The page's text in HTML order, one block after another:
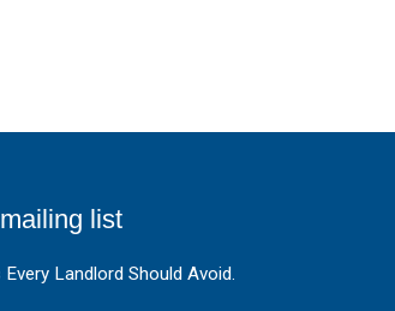
list
Landlord Should Avoid.